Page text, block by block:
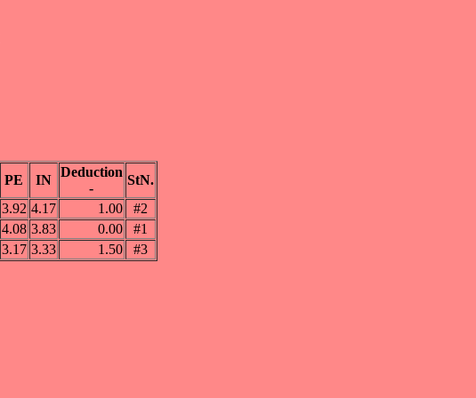
PE IN
Deduction
-
StN.
3.92 4.17 1.00
#2
4.08 3.83 0.00
#1
3.17 3.33 1.50 #3